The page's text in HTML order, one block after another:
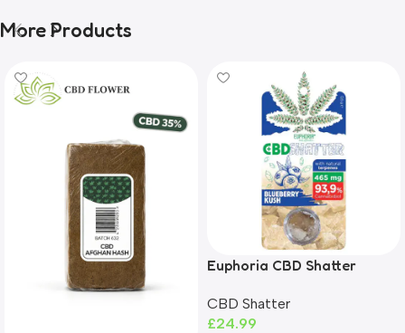
More Products
Euphoria CBD Shatter
Free
CBD Shatter
£24.99